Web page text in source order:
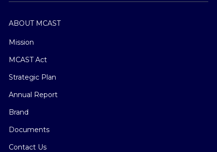
ABOUT MCAST
Mission
MCAST Act
Strategic Plan
Annual Report
Brand
Documents
Contact Us